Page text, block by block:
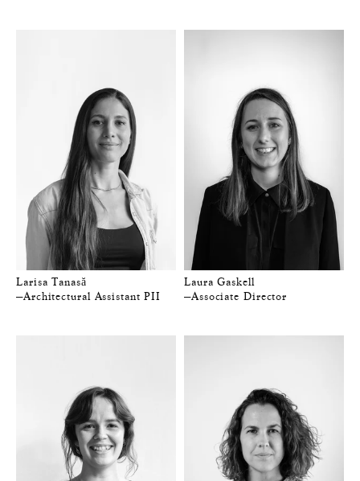
Larisa Tanasă
—Architectural Assistant PII
Laura Gaskell
—Associate Director